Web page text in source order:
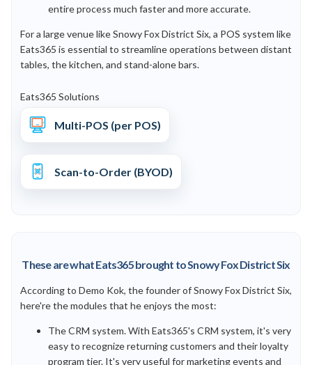
entire process much faster and more accurate.
For a large venue like Snowy Fox District Six, a POS system like
Eats365 is essential to streamline operations between distant
tables, the kitchen, and stand-alone bars.
Eats365 Solutions
Multi-POS (per POS)
Scan-to-Order (BYOD)
These are what Eats365 brought to Snowy Fox District Six
According to Demo Kok, the founder of Snowy Fox District Six,
here're the modules that he enjoys the most:
The CRM system. With Eats365's CRM system, it's very
easy to recognize returning customers and their loyalty
program tier. It's very useful for marketing events and